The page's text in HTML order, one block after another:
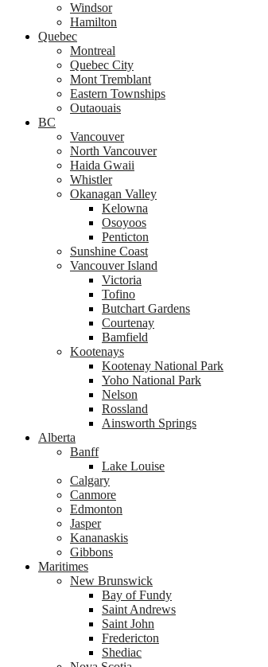
Windsor
Hamilton
Quebec
Montreal
Quebec City
Mont Tremblant
Eastern Townships
Outaouais
BC
Vancouver
North Vancouver
Haida Gwaii
Whistler
Okanagan Valley
Kelowna
Osoyoos
Penticton
Sunshine Coast
Vancouver Island
Victoria
Tofino
Butchart Gardens
Courtenay
Bamfield
Kootenays
Kootenay National Park
Yoho National Park
Nelson
Rossland
Ainsworth Springs
Alberta
Banff
Lake Louise
Calgary
Canmore
Edmonton
Jasper
Kananaskis
Gibbons
Maritimes
New Brunswick
Bay of Fundy
Saint Andrews
Saint John
Fredericton
Shediac